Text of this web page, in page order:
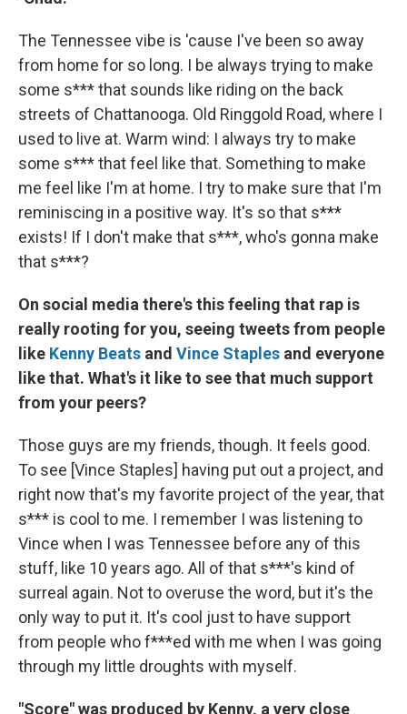
The Tennessee vibe is 'cause I've been so away
from home for so long. I be always trying to make
some s*** that sounds like riding on the back
streets of Chattanooga. Old Ringgold Road, where I
used to live at. Warm wind: I always try to make
some s*** that feel like that. Something to make
me feel like I'm at home. I try to make sure that I'm
reminiscing in a positive way. It's so that s***
exists! If I don't make that s***, who's gonna make
that s***?
On social media there's this feeling that rap is
really rooting for you, seeing tweets from people
like Kenny Beats and Vince Staples and everyone
like that. What's it like to see that much support
from your peers?
Those guys are my friends, though. It feels good.
To see [Vince Staples] having put out a project, and
right now that's my favorite project of the year, that
s*** is cool to me. I remember I was listening to
Vince when I was Tennessee before any of this
stuff, like 10 years ago. All of that s***'s kind of
surreal again. Not to overuse the word, but it's the
only way to put it. It's cool just to have support
from people who f***ed with me when I was going
through my little droughts with myself.
"Score" was produced by Kenny, a very close